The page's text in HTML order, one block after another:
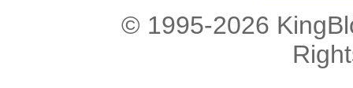
© 1995-2026